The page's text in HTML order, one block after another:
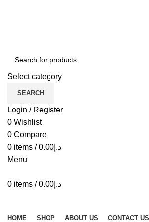
Select category
SEARCH
Login / Register
0 Wishlist
0 Compare
0 items / د.إ 0.00
Menu
0 items / د.إ 0.00
HOME SHOP ABOUT US CONTACT US